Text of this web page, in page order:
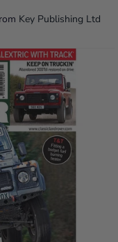
Key Publishing Ltd